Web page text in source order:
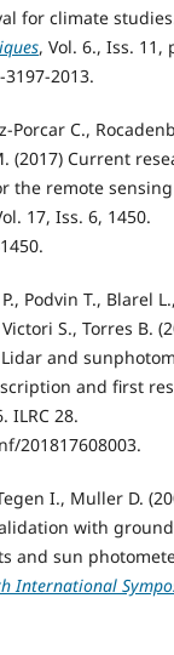
for climate
, Vol. 6., Iss. 11,
2013.
Porcar C.,
(2017) Current
the remote
17, Iss. 6, 1450.
Podvin T., Blarel
S., Torres B.
and
and first
ILRC 28.
201817608003.
I., Muller D.
with
and sun
International